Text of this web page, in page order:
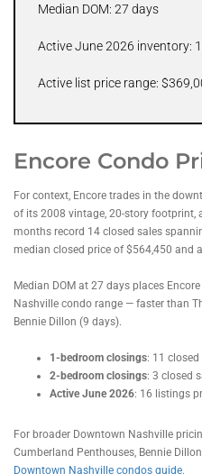
Median DOM: 27 days
Active June 2026 inventory:
Active list price range:
Encore Condo
For context, Encore trades in the
of its 2008 vintage, 20-story footprint,
months record 14 closed sales
median closed price of $564,450 and
Median DOM at 27 days places
Nashville condo range — faster than
Bennie Dillon (9 days).
1-bedroom closings: 11
2-bedroom closings: 3 closed
Active June 2026: 16 listings
For broader Downtown Nashville
Cumberland Penthouses, Bennie
Downtown Nashville condos guide.